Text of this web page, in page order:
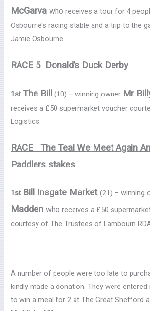
McGarvawho receives a tour for 4
Osbourne’s racing stable and a trip to the
Jamie Osbourne
RACE 5 Donald’s Duck Derby
1st The Bill (10) – winning owner Mr
receives a £50 supermarket voucher
Logistics.
RACE The Teal We Meet Again
Paddlers stakes
1st Bill Insgate Market(21) – winning
Maddenwho receives a £50
courtesy of The Trustees of Lambourn
A number of people were too late to
kindly made a donation. They were
to win a meal for 2 at The Great Shefford